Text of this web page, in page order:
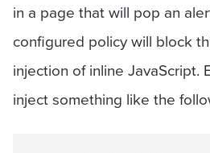
in a page that will pop an
configured policy will block
injection of inline JavaScript.
inject something like the